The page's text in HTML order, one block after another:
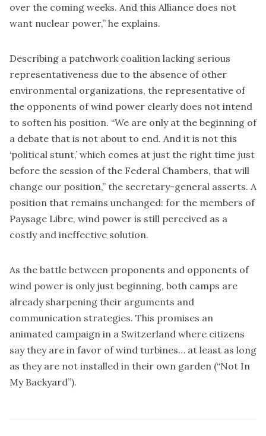
over the coming weeks. And this Alliance does not
want nuclear power,” he explains.
Describing a patchwork coalition lacking serious
representativeness due to the absence of other
environmental organizations, the representative of
the opponents of wind power clearly does not intend
to soften his position. “We are only at the beginning of
a debate that is not about to end. And it is not this
‘political stunt,’ which comes at just the right time just
before the session of the Federal Chambers, that will
change our position,” the secretary-general asserts. A
position that remains unchanged: for the members of
Paysage Libre, wind power is still perceived as a
costly and ineffective solution.
As the battle between proponents and opponents of
wind power is only just beginning, both camps are
already sharpening their arguments and
communication strategies. This promises an
animated campaign in a Switzerland where citizens
say they are in favor of wind turbines… at least as long
as they are not installed in their own garden (“Not In
My Backyard”).